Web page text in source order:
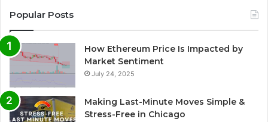
Popular Posts
How Ethereum Price Is Impacted by
Market Sentiment
July 24, 2025
Making Last-Minute Moves Simple &
Stress-Free in Chicago